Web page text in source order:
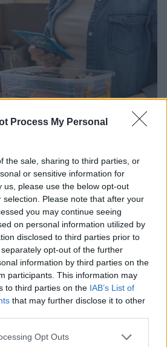
Process My Personal
the sale, sharing to third parties, or
or sensitive information for
us, please use the below opt-out
Please note that after your
you may continue seeing
on personal information utilized by
disclosed to third parties prior to
opt-out of the further
information by third parties on the
participants. This information may
to third parties on the IAB’s List of
that may further disclose it to other
app uses one or more Google
Opt Outs
την οργάνωση της κουζίνας σας
επειγόντως ένα τάπερ
ή το σνακ του
να βρείτε το